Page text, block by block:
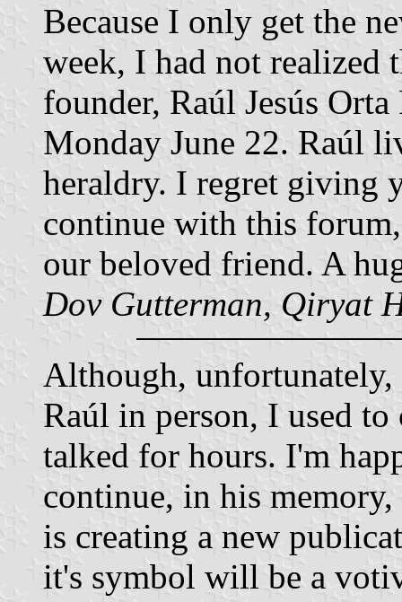
Because I only get the
week, I had not realized
founder, Raúl Jesús
Monday June 22. Raúl
heraldry. I regret giving
continue with this
our beloved friend. A
Dov Gutterman, Qiryat
Although, unfortunately,
Raúl in person, I used
talked for hours. I'm
continue, in his
is creating a new
it's symbol will be a